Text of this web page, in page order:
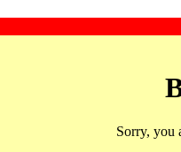
Sorry, you